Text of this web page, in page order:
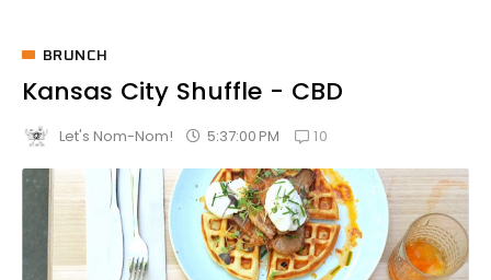
BRUNCH
Kansas City Shuffle - CBD
Let's Nom-Nom! 5:37:00 PM 10